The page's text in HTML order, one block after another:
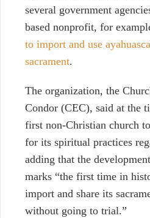
several government
based nonprofit, for
to import and use
sacrament.
The organization, the
Condor (CEC), said at the
first non-Christian church
for its spiritual practices
adding that the
marks “the first time in
import and share its
without going to trial.”